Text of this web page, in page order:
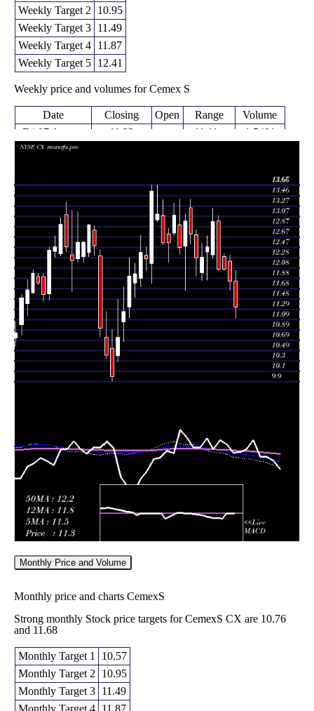
Weekly Target 2
10.95
Weekly Target 3
11.49
Weekly Target 4
11.87
Weekly Target 5
12.41
Weekly price and volumes for Cemex S
Date Closing Open Range
Volume
Fri 07 August
2026
11.33
(-4.15%)
11.11 -
12.03
1.5481
times
Fri 24 July
12.06 (0%) 12.30
12.03 -
0.4364
Fri 24 July
2026
12.06
(-7.02%)
12.98
12.03 -
13.08
1.4564
times
Fri 17 July
2026
12.97
(3.93%)
12.33
12.27 -
13.22
1.2076
times
Fri 10 July
2026
12.48
(1.55%)
12.38
11.85 -
12.69
0.7619
times
Thu 02 July
2026
12.29
(0.08%)
11.99
12.55
0.8298
times
Fri 26 June
2026
12.28
(-3.53%)
12.72
11.92 -
12.81
0.8227
times
Thu 18 June
2026
12.73
(-1.93%)
13.23
12.54 -
13.40
0.5816
times
Monthly Price and Volume
Monthly price and charts CemexS
Strong monthly Stock price targets for CemexS CX are 10.76
and 11.68
Monthly Target 1
10.57
Monthly Target 2
10.95
Monthly Target 3
11.49
Monthly Target 4
11.87